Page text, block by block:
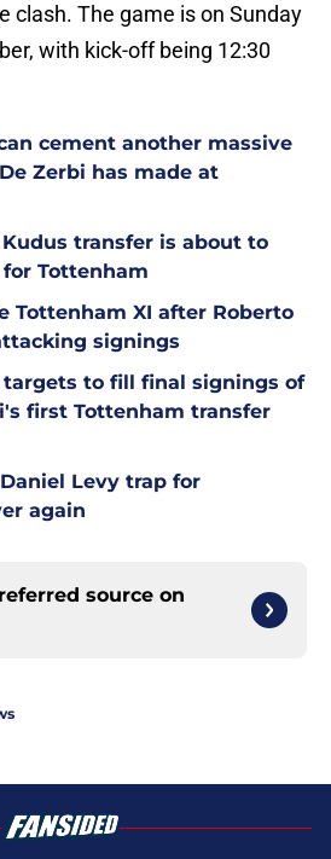
clash. The game is on Sunday
with kick-off being 12:30
cement another massive
Zerbi has made at
transfer is about to
Tottenham
Tottenham XI after Roberto
signings
to fill final signings of
first Tottenham transfer
Levy trap for
again
source on